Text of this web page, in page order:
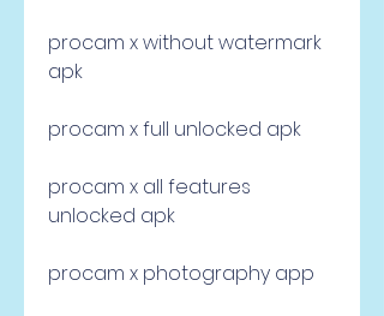
procam x without watermark
apk
procam x full unlocked apk
procam x all features
unlocked apk
procam x photography app